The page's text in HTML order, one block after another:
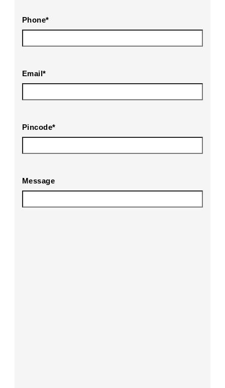
Phone*
Email*
Pincode*
Message